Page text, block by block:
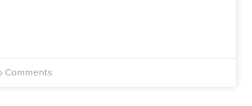
Comments